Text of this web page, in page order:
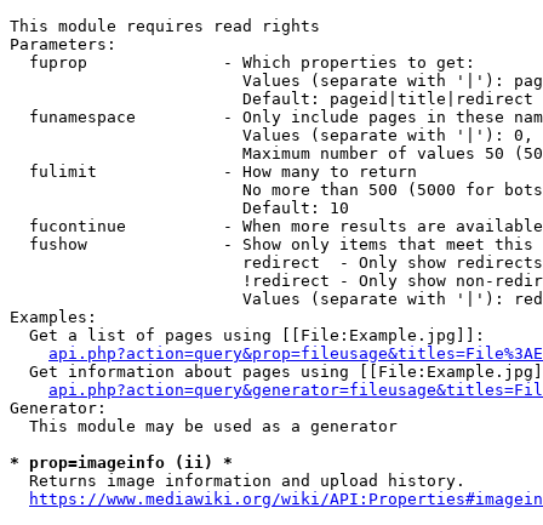
This module requires read rights
Parameters:
  fuprop              - Which properties to get:
Values (separate with '|'):
                        Default: pageid|title|redirect
funamespace         - Only include pages in these
Values (separate with '|'):
Maximum number of values 50
  fulimit             - How many to return
No more than 500 (5000 for
                        Default: 10
fucontinue          - When more results are
fushow              - Show only items that meet this
                        redirect  - Only show redirects
!redirect - Only show non-
Values (separate with '|'):
Examples:
  Get a list of pages using [[File:Example.jpg]]:
Get information about pages using
Generator:
  This module may be used as a generator
* prop=imageinfo (ii) *
  Returns image information and upload history.
https://www.mediawiki.org/wiki/